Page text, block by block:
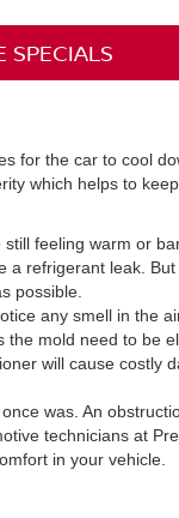
SPECIALS
for the car to cool
which helps to
feeling warm or
a refrigerant leak.
possible.
any smell in the
the mold need to be
will cause costly
was. An
technicians at
in your vehicle.